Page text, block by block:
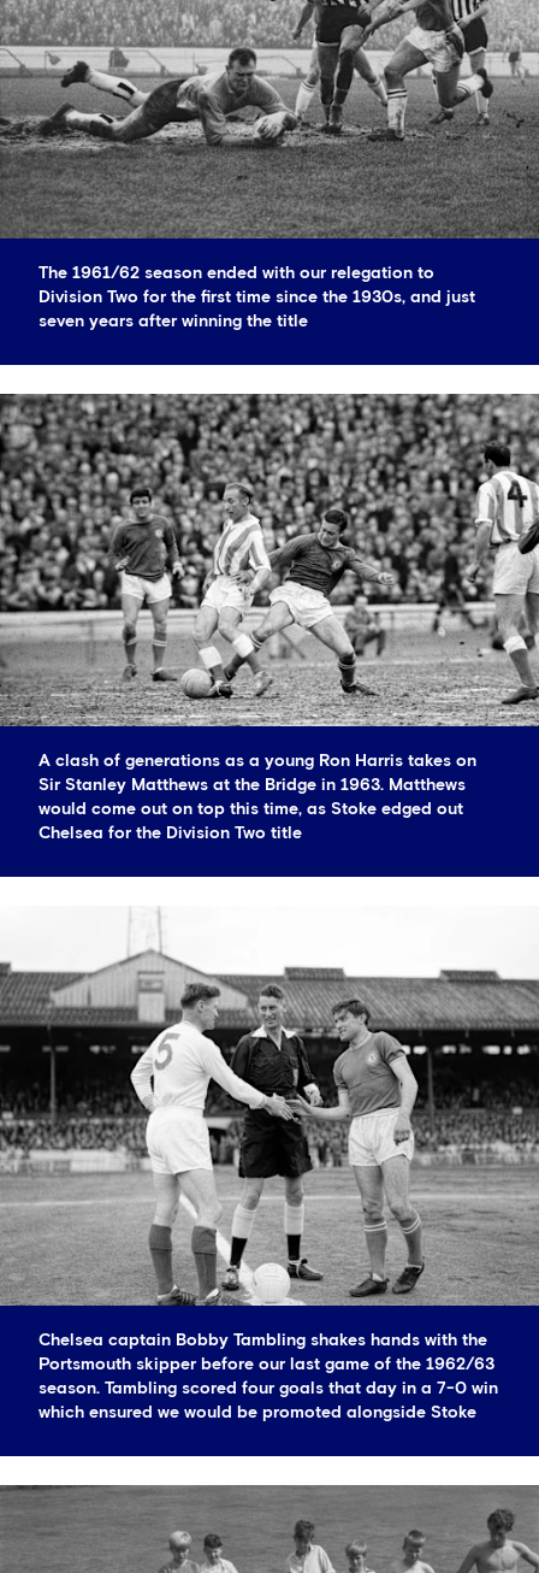
The 1961/62 season ended with our relegation to
Division Two for the first time since the 1930s, and just
seven years after winning the title
A clash of generations as a young Ron Harris takes on
Sir Stanley Matthews at the Bridge in 1963. Matthews
would come out on top this time, as Stoke edged out
Chelsea for the Division Two title
Chelsea captain Bobby Tambling shakes hands with the
Portsmouth skipper before our last game of the 1962/63
season. Tambling scored four goals that day in a 7-0 win
which ensured we would be promoted alongside Stoke